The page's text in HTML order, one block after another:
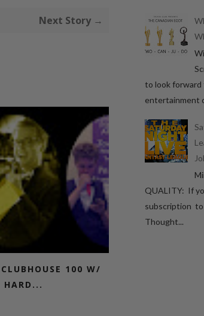
Next Story →
100 W/
HARD...
to look forward
entertainment
QUALITY: If
subscription to
Thought...